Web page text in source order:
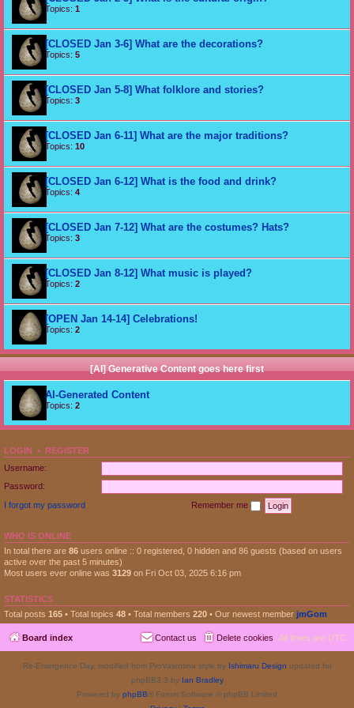
Topics: 1
[CLOSED Jan 3-6] What are the decorations?
Topics: 5
[CLOSED Jan 5-8] What folklore and stories?
Topics: 3
[CLOSED Jan 6-11] What are the major traditions?
Topics: 10
[CLOSED Jan 6-12] What is the food and drink?
Topics: 4
[CLOSED Jan 7-12] What are the costumes? Hats?
Topics: 3
[CLOSED Jan 8-12] What music is played?
Topics: 2
[OPEN Jan 14-14] Celebrations!
Topics: 2
[AI] Generative Content goes here first
AI-Generated Content
Topics: 2
LOGIN • REGISTER
Username:
Password:
I forgot my password
Remember me
WHO IS ONLINE
In total there are 86 users online :: 0 registered, 0 hidden and 86 guests (based on users
active over the past 5 minutes)
Most users ever online was 3129 on Fri Oct 03, 2025 6:16 pm
STATISTICS
Total posts 165 • Total topics 48 • Total members 220 • Our newest member jmGom
Board index All times are UTC
Delete cookies
Contact us
Re-Emergence Day, modified from ProValentina style by Ishimaru Design updated for
phpBB3.3 by Ian Bradley
Powered by phpBB® Forum Software © phpBB Limited